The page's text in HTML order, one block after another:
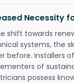
Necessity
shift towards
systems, the
before. Installers
of
possess